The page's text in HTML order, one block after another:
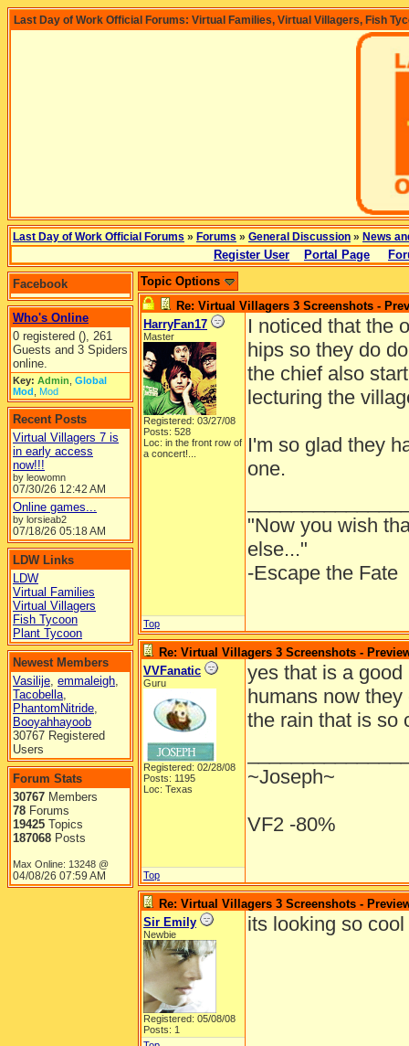
Last Day of Work Official Forums: Virtual Families, Virtual Villagers, Fish
Last Day of Work Official Forums » Forums » General Discussion » News
Register User Portal Page
Facebook
Who's Online
0 registered (), 261
Guests and 3 Spiders
online.
Key: Admin Global
Mod Mod
Recent Posts
Virtual Villagers 7 is
in early access
now!!!
by leowomn
07/30/26 12:42 AM
Online games...
by lorsieab2
07/18/26 05:18 AM
LDW Links
LDW
Virtual Families
Virtual Villagers
Fish Tycoon
Plant Tycoon
Newest Members
Vasilije, emmaleigh,
Tacobella,
PhantomNitride,
Booyahhayoob
30767 Registered
Users
Forum Stats
30767 Members
78 Forums
19425 Topics
187068 Posts
Max Online: 13248 @
04/08/26 07:59 AM
Topic Options
Re: Virtual Villagers 3 Screenshots -
HarryFan17
Master
Registered: 03/27/08
Posts: 528
Loc: in the front row of
a concert!...
I noticed that the
hips so they do
the chief also
lecturing the
I'm so glad they
one.
"Now you wish
else..."
-Escape the Fate
Top
Re: Virtual Villagers 3 Screenshots -
VVFanatic
Guru
Registered: 02/28/08
Posts: 1195
Loc: Texas
yes that is a
humans now
the rain that is so
~Joseph~
VF2 -80%
Top
Re: Virtual Villagers 3 Screenshots -
Sir Emily
Newbie
Registered: 05/08/08
Posts: 1
its looking so